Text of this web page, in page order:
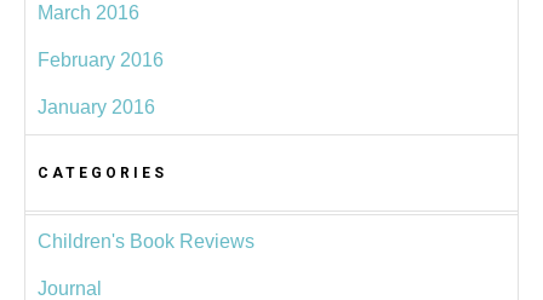
March 2016
February 2016
January 2016
CATEGORIES
Children's Book Reviews
Journal